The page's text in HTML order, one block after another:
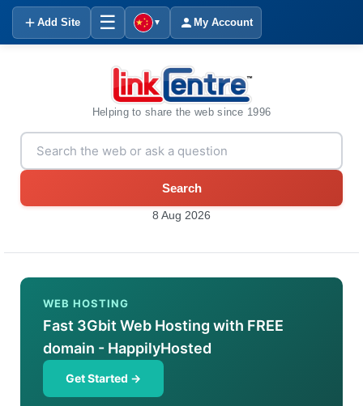
Add Site ☰ ▼ My Account
Helping to share the web since 1996
Search
8 Aug 2026
WEB HOSTING
Fast 3Gbit Web Hosting with FREE
domain - HappilyHosted
Get Started →